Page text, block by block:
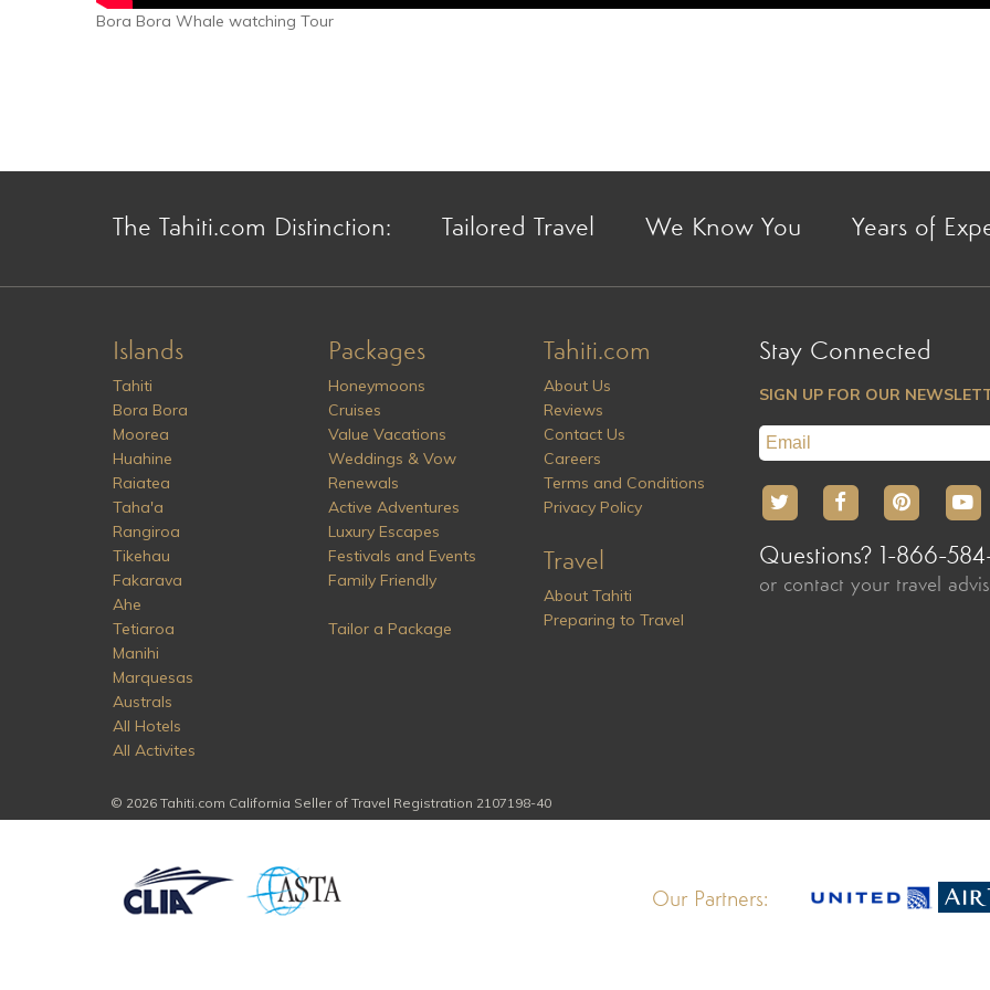
Bora Bora Whale watching Tour
The Tahiti.com Distinction: Tailored Travel We Know You Years of
Islands
Tahiti
Bora Bora
Moorea
Huahine
Raiatea
Taha'a
Rangiroa
Tikehau
Fakarava
Ahe
Tetiaroa
Manihi
Marquesas
Australs
All Hotels
All Activites
Packages
Honeymoons
Cruises
Value Vacations
Weddings & Vow
Renewals
Active Adventures
Luxury Escapes
Festivals and Events
Family Friendly
Tailor a Package
Tahiti.com
About Us
Reviews
Contact Us
Careers
Terms and Conditions
Privacy Policy
Travel
About Tahiti
Preparing to Travel
Stay Connected
SIGN UP FOR OUR
Questions? 1-866-
or contact your travel
© 2026 Tahiti.com California Seller of Travel Registration 2107198-40
Our Partners: